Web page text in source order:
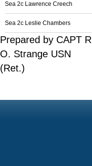
Sea 2c Lawrence Creech
Sea 2c Leslie Chambers
Prepared by CAPT
O. Strange USN
(Ret.)